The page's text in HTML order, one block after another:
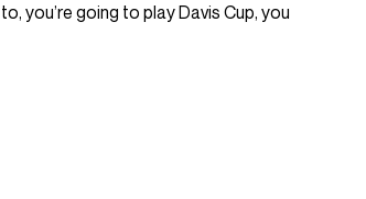
you’re going to play Davis Cup, you